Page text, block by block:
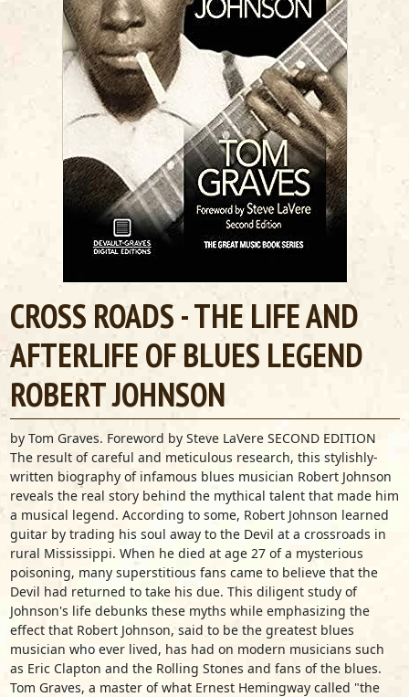
CROSS ROADS - THE LIFE AND
AFTERLIFE OF BLUES LEGEND
ROBERT JOHNSON
by Tom Graves. Foreword by Steve LaVere SECOND EDITION
The result of careful and meticulous research, this stylishly-
written biography of infamous blues musician Robert Johnson
reveals the real story behind the mythical talent that made him
a musical legend. According to some, Robert Johnson learned
guitar by trading his soul away to the Devil at a crossroads in
rural Mississippi. When he died at age 27 of a mysterious
poisoning, many superstitious fans came to believe that the
Devil had returned to take his due. This diligent study of
Johnson's life debunks these myths while emphasizing the
effect that Robert Johnson, said to be the greatest blues
musician who ever lived, has had on modern musicians such
as Eric Clapton and the Rolling Stones and fans of the blues.
Tom Graves, a master of what Ernest Hemingway called "the